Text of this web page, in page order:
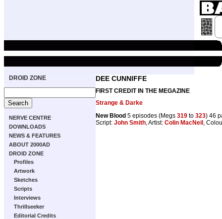
DROID ZONE
NERVE CENTRE
DOWNLOADS
NEWS & FEATURES
ABOUT 2000AD
DROID ZONE
Profiles
Artwork
Sketches
Scripts
Interviews
Thrillseeker
Editorial Credits
DEE CUNNIFFE
FIRST CREDIT IN THE MEGAZINE
Strange & Darke
New Blood 5 episodes (Megs 319 to 323) 46
Script: John Smith, Artist: Colin MacNeil ,